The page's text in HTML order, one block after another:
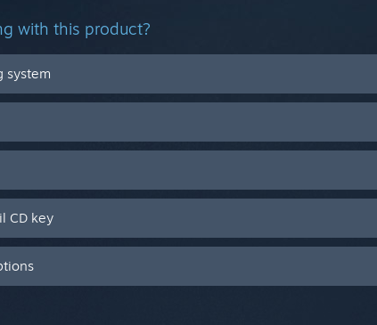
with this product?
system
CD key